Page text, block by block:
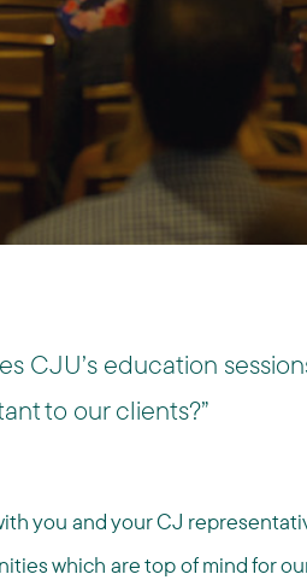
CJU’s education
to our clients?”
you and your CJ
which are top of mind for